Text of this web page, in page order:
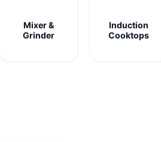
Mixer &
Grinder
Induction
Cooktops